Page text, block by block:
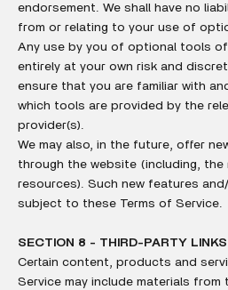
endorsement. We shall have no
from or relating to your use of
Any use by you of optional tools
entirely at your own risk and
ensure that you are familiar with
which tools are provided by the
provider(s).
We may also, in the future, offer
through the website (including,
resources). Such new features
subject to these Terms of Service.
SECTION 8 - THIRD-PARTY LINKS
Certain content, products and
Service may include materials from